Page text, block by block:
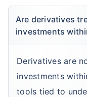
Are derivatives
investments
Derivatives are
investments
tools tied to